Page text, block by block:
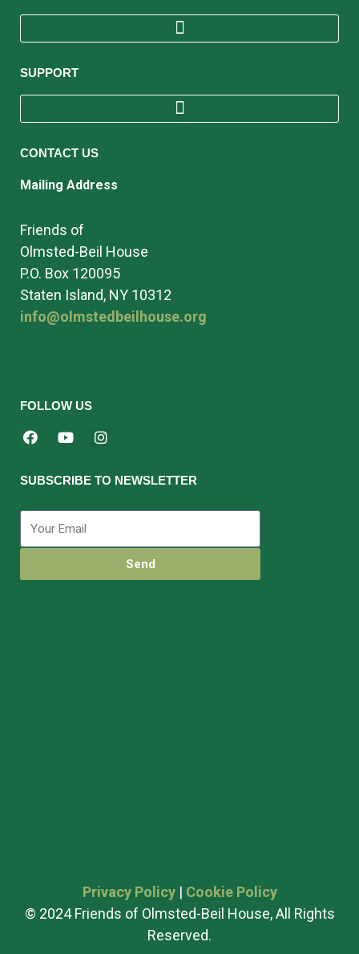
SUPPORT
CONTACT US
Mailing Address
Friends of
Olmsted-Beil House
P.O. Box 120095
Staten Island, NY 10312
info@olmstedbeilhouse.org
FOLLOW US
SUBSCRIBE TO NEWSLETTER
Send
Privacy Policy| Cookie Policy
© 2024 Friends of Olmsted-Beil House, All Rights
Reserved.